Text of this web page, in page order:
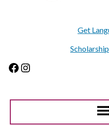
Get
Facebook
Instagram